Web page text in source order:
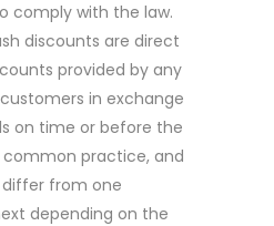
comply with the law.
discounts are direct
provided by any
in exchange
on time or before the
common practice, and
from one
depending on the